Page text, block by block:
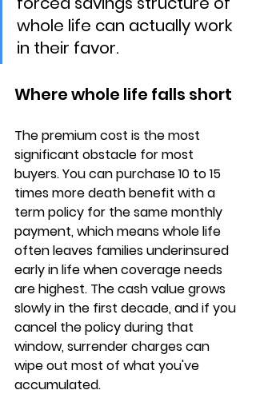
whole life can actually work
in their favor.
Where whole life falls short
The premium cost is the most
significant obstacle for most
buyers. You can purchase 10 to 15
times more death benefit with a
term policy for the same monthly
payment, which means whole life
often leaves families underinsured
early in life when coverage needs
are highest. The cash value grows
slowly in the first decade, and if you
cancel the policy during that
window, surrender charges can
wipe out most of what you've
accumulated.